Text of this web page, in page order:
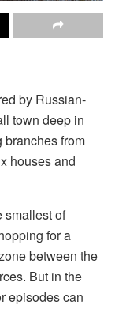
by Russian-
town deep in
branches from
houses and
smallest of
for a
between the
But in the
episodes can